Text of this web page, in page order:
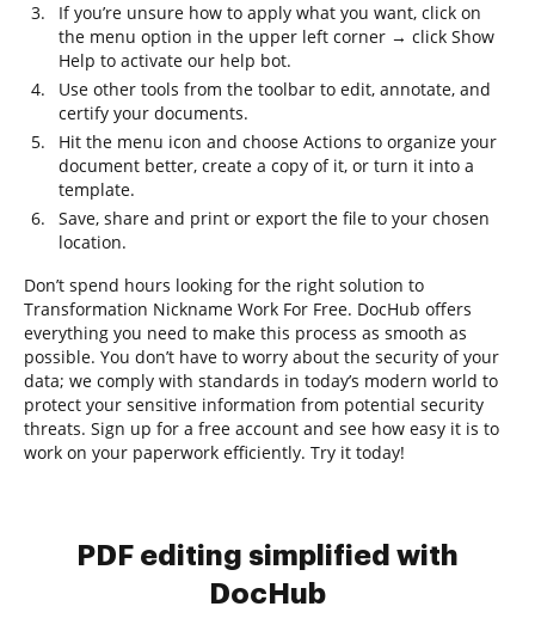
If you’re unsure how to apply what you want, click on
the menu option in the upper left corner → click Show
Help to activate our help bot.
Use other tools from the toolbar to edit, annotate, and
certify your documents.
Hit the menu icon and choose Actions to organize your
document better, create a copy of it, or turn it into a
template.
Save, share and print or export the file to your chosen
location.
Don’t spend hours looking for the right solution to
Transformation Nickname Work For Free. DocHub offers
everything you need to make this process as smooth as
possible. You don’t have to worry about the security of your
data; we comply with standards in today’s modern world to
protect your sensitive information from potential security
threats. Sign up for a free account and see how easy it is to
work on your paperwork efficiently. Try it today!
PDF editing simplified with
DocHub